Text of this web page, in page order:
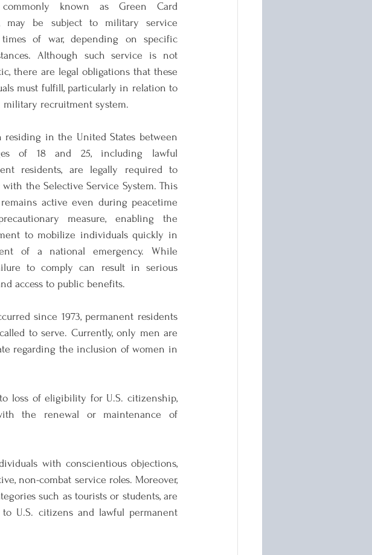
commonly known as Green Card
may be subject to military service
of war, depending on specific
Although such service is not
there are legal obligations that these
must fulfill, particularly in relation to
military recruitment system.
residing in the United States between
of 18 and 25, including lawful
residents, are legally required to
with the Selective Service System. This
active even during peacetime
measure, enabling the
to mobilize individuals quickly in
of a national emergency. While
to comply can result in serious
access to public benefits.
since 1973, permanent residents
to serve. Currently, only men are
regarding the inclusion of women in
loss of eligibility for U.S. citizenship,
the renewal or maintenance of
with conscientious objections,
non-combat service roles. Moreover,
such as tourists or students, are
U.S. citizens and lawful permanent